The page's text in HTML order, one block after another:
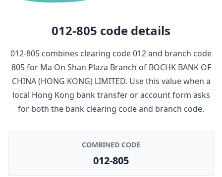
012-805 code details
012-805 combines clearing code012and branch code
805for Ma On Shan Plaza Branch of BOCHK BANK OF
CHINA (HONG KONG) LIMITED. Use this value when a
local Hong Kong bank transfer or account form asks
for both the bank clearing code and branch code.
COMBINED CODE
012-805